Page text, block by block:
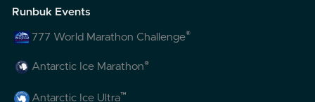
Runbuk Events
777 World Marathon Challenge®
Antarctic Ice Marathon®
Antarctic Ice Ultra™